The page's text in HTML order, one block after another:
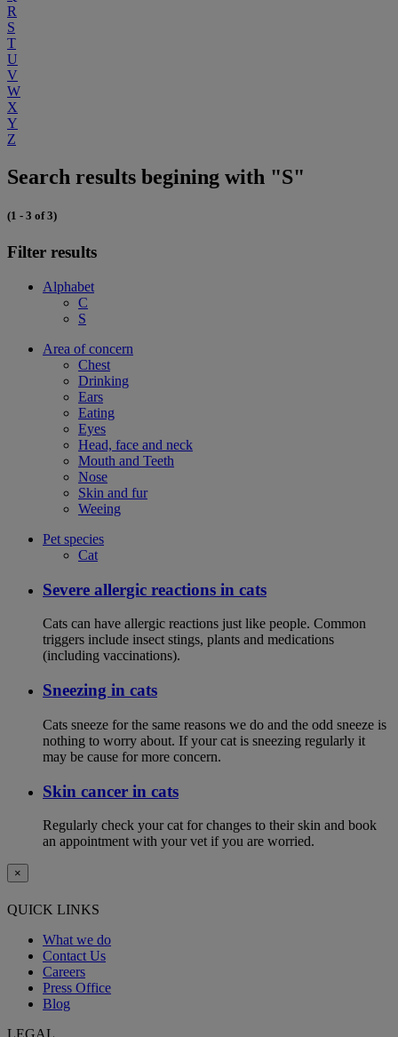
R
S
T
U
V
W
X
Y
Z
Search results begining with "S"
(1 - 3 of 3)
Filter results
Alphabet
C
S
Area of concern
Chest
Drinking
Ears
Eating
Eyes
Head, face and neck
Mouth and Teeth
Nose
Skin and fur
Weeing
Pet species
Cat
Severe allergic reactions in cats
Cats can have allergic reactions just like people. Common
triggers include insect stings, plants and medications
(including vaccinations).
Sneezing in cats
Cats sneeze for the same reasons we do and the odd sneeze is
nothing to worry about. If your cat is sneezing regularly it
may be cause for more concern.
Skin cancer in cats
Regularly check your cat for changes to their skin and book
an appointment with your vet if you are worried.
×
QUICK LINKS
What we do
Contact Us
Careers
Press Office
Blog
LEGAL